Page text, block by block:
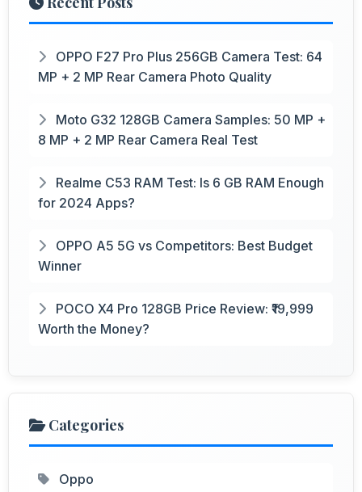
OPPO F27 Pro Plus 256GB Camera Test: 64
MP + 2 MP Rear Camera Photo Quality
Moto G32 128GB Camera Samples: 50 MP +
8 MP + 2 MP Rear Camera Real Test
Realme C53 RAM Test: Is 6 GB RAM Enough
for 2024 Apps?
OPPO A5 5G vs Competitors: Best Budget
Winner
POCO X4 Pro 128GB Price Review: ₹19,999
Worth the Money?
Categories
Oppo